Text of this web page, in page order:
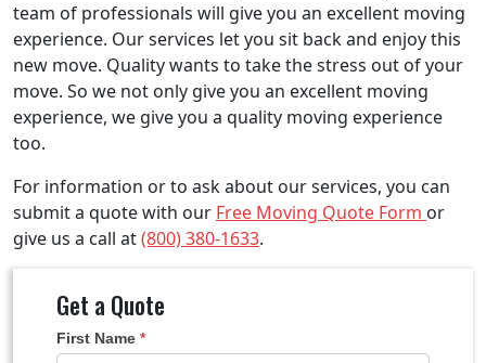
team of professionals will give you an excellent moving
experience. Our services let you sit back and enjoy this
new move. Quality wants to take the stress out of your
move. So we not only give you an excellent moving
experience, we give you a quality moving experience
too.
For information or to ask about our services, you can
submit a quote with our Free Moving Quote Form or
give us a call at(800) 380-1633.
Get a Quote
Get
First Name *